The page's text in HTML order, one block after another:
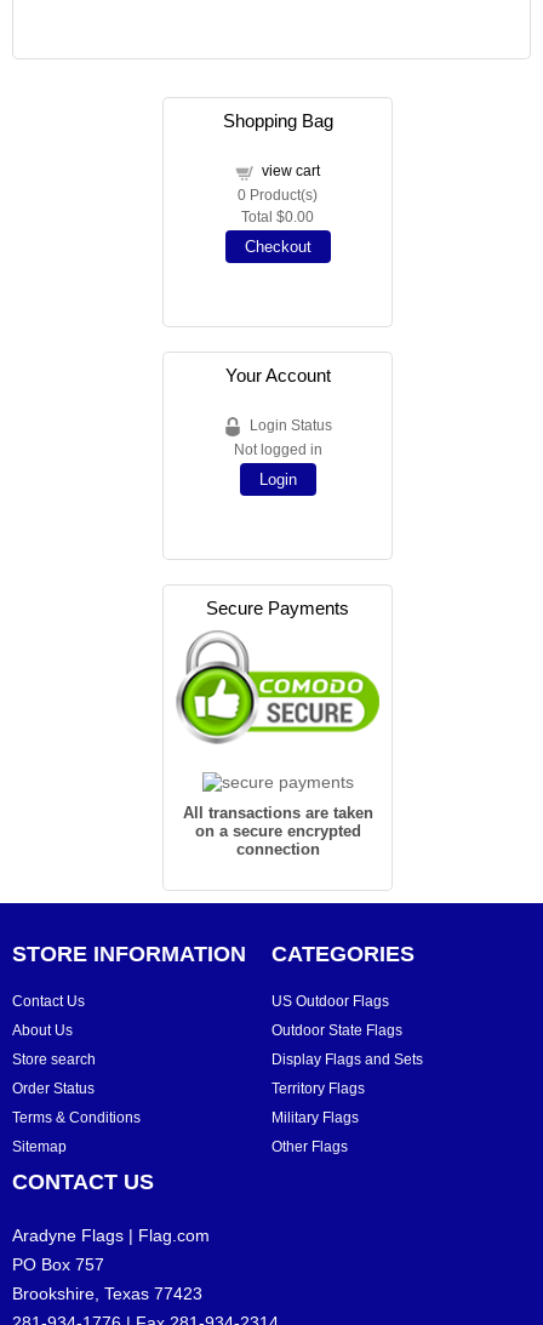
Shopping Bag
view cart
0 Product(s)
Total $0.00
Checkout
Your Account
Login Status
Not logged in
Login
Secure Payments
All transactions are taken
on a secure encrypted
connection
STORE INFORMATION
Contact Us
About Us
Store search
Order Status
Terms & Conditions
Sitemap
CATEGORIES
US Outdoor Flags
Outdoor State Flags
Display Flags and Sets
Territory Flags
Military Flags
Other Flags
CONTACT US
Aradyne Flags | Flag.com
PO Box 757
Brookshire, Texas 77423